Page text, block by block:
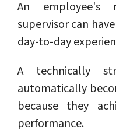
An employee's
supervisor can
day-to-day
A technically
automatically
because they
performance.